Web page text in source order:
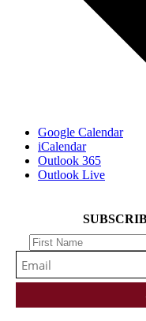
Google Calendar
iCalendar
Outlook 365
Outlook Live